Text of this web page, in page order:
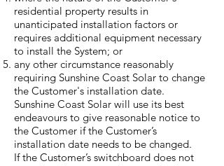
residential property results in
unanticipated installation factors or
requires additional equipment necessary
to install the System; or
any other circumstance reasonably
requiring Sunshine Coast Solar to change
the Customer's installation date.
Sunshine Coast Solar will use its best
endeavours to give reasonable notice to
the Customer if the Customer’s
installation date needs to be changed.
If the Customer’s switchboard does not